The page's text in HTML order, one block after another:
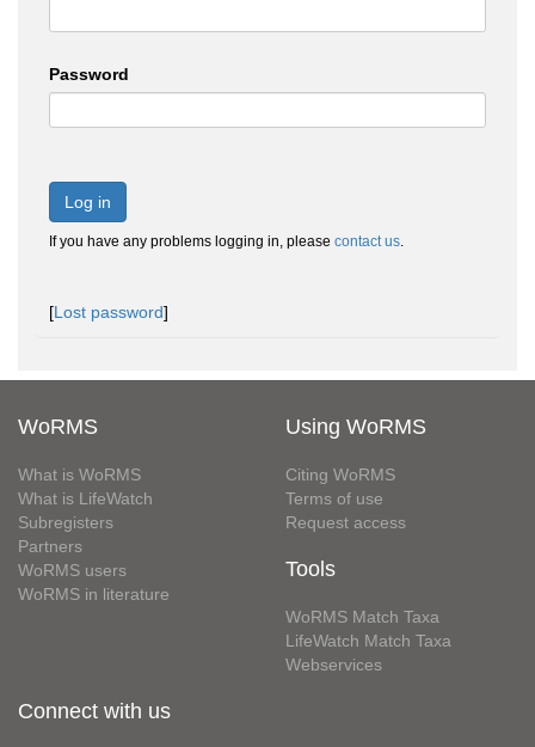
Password
Log in
If you have any problems logging in, please contact us.
[Lost password]
WoRMS
What is WoRMS
What is LifeWatch
Subregisters
Partners
WoRMS users
WoRMS in literature
Using WoRMS
Citing WoRMS
Terms of use
Request access
Tools
WoRMS Match Taxa
LifeWatch Match Taxa
Webservices
Connect with us